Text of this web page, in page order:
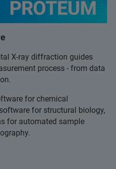
X-ray diffraction guides
process - from data
for chemical
for structural biology,
for automated sample